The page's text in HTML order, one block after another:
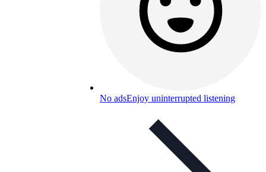
No adsEnjoy uninterrupted listening